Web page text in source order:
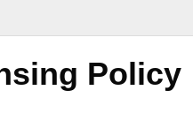
Policy